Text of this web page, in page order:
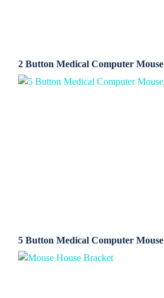
2 Button Medical Computer Mouse
5 Button Medical Computer Mouse